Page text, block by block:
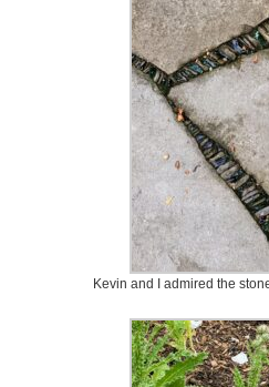
Kevin and I admired the